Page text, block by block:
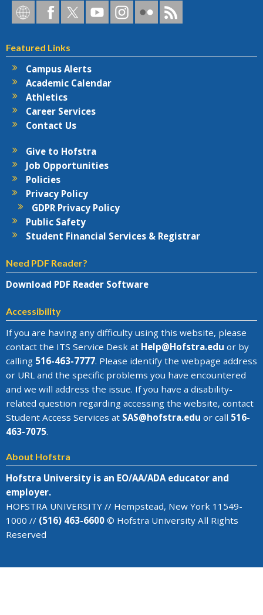
Hofstra
on
Networks
Hofstra
on
Hofstra
on
Hofstra
on
Hofstra
University
Hofstra
on
Hofstra
RSS
Featured Links
Campus Alerts
Academic Calendar
Athletics
Career Services
Contact Us
Give to Hofstra
Job Opportunities
Policies
Privacy Policy
GDPR Privacy Policy
Public Safety
Student Financial Services & Registrar
Need PDF Reader?
Download PDF Reader Software
Accessibility
If you are having any difficulty using this website, please
contact the ITS Service Deskat Help@Hofstra.edu or by
calling 516-463-7777. Please identify the webpage address
or URL and the specific problems you have encountered
and we will address the issue. If you have a disability-
related question regarding accessing the website, contact
Student Access Services at SAS@hofstra.edu or call 516-
463-7075.
About Hofstra
Hofstra University is an EO/AA/ADA educator and
employer.
HOFSTRA UNIVERSITY // Hempstead, New York 11549-
1000 // (516) 463-6600© Hofstra University All Rights
Reserved